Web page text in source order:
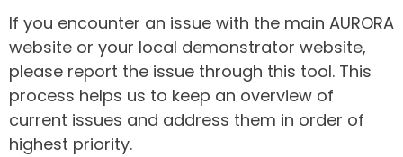
If you encounter an issue with the main AURORA
website or your local demonstrator website,
please report the issue through this tool. This
process helps us to keep an overview of
current issues and address them in order of
highest priority.